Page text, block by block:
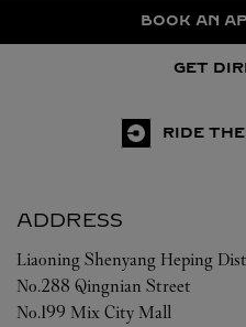
BOOK AN
GET
RIDE
ADDRESS
Liaoning Shenyang Heping
No.288 Qingnian Street
No.199 Mix City Mall